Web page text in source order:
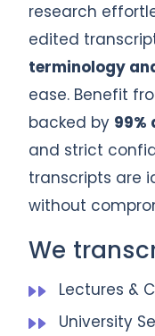
research
edited
terminology
ease. Benefit
backed by
and strict
transcripts are
without
We
Lectures &
University